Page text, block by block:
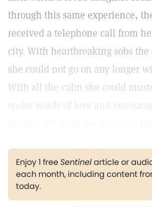
through this same experience,
received a telephone call from
city. With heartbreaking sobs the
she could not go on any longer
With all the calm she could
spoke words of love and
Enjoy 1 freeSentinelarticle or
each month, including content
today.